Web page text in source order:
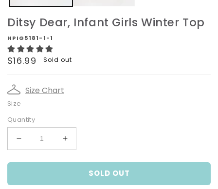
Ditsy Dear, Infant Girls Winter Top
HPIG5181-1-1
Regular
$16.99 Sold out
Size Chart
Size
Quantity
Decrease
quantity
for
Dear,
Increase
quantity
for
Dear,
SOLD OUT